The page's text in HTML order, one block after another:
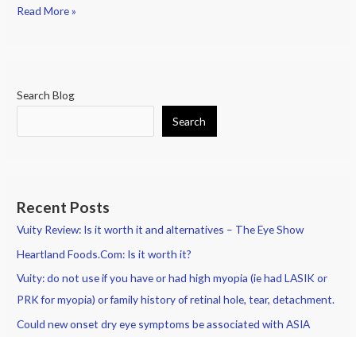
Read More »
Search Blog
Search
Recent Posts
Vuity Review: Is it worth it and alternatives – The Eye Show
Heartland Foods.Com: Is it worth it?
Vuity: do not use if you have or had high myopia (ie had LASIK or
PRK for myopia) or family history of retinal hole, tear, detachment.
Could new onset dry eye symptoms be associated with ASIA